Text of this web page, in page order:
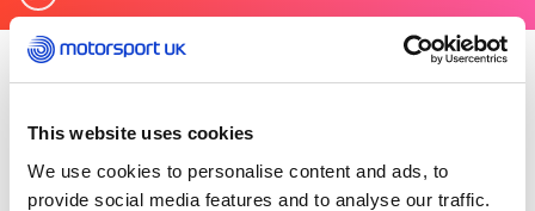
This website uses cookies
We use cookies to personalise content and ads, to
provide social media features and to analyse our traffic.
Knockhill Motor Sports Club
Year Award for 2024.